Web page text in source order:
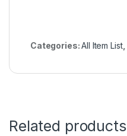
Categories:All Item List,
Related products